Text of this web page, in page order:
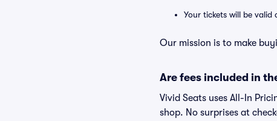
Your tickets will be
Our mission is to make
Are fees included in
Vivid Seats uses All-In
shop. No surprises at